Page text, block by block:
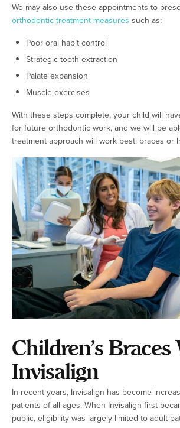
We may also use these appointments to
orthodontic treatment measures such as:
Poor oral habit control
Strategic tooth extraction
Palate expansion
Muscle exercises
With these steps complete, your child will
for future orthodontic work, and we will be
treatment approach will work best: braces or
Children’s Braces
Invisalign
In recent years, Invisalign has become
patients of all ages. When Invisalign first
public, eligibility was largely limited to adult